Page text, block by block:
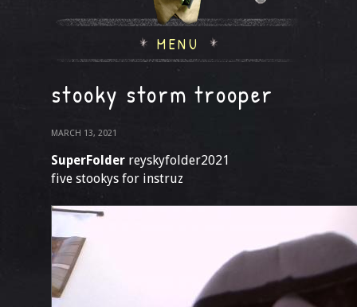
MENU
stooky storm trooper
MARCH 13, 2021
SuperFolder reyskyfolder2021
five stookys for instruz